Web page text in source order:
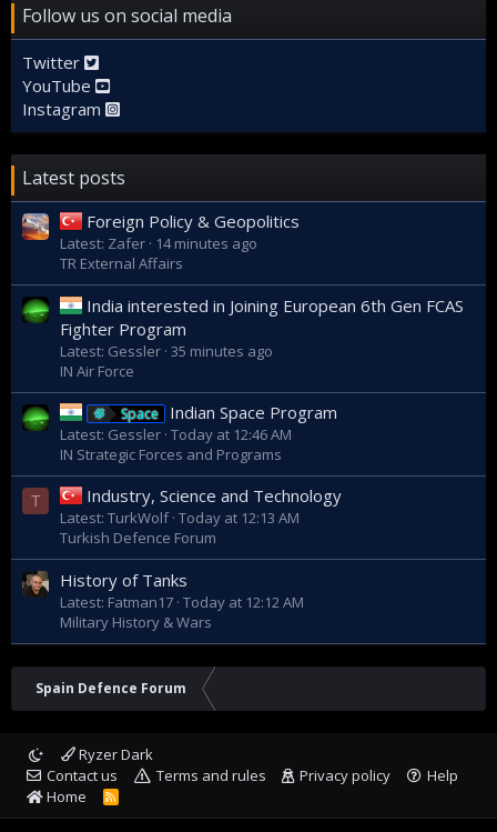
Follow us on social media
Twitter
YouTube
Instagram
Latest posts
Foreign Policy & Geopolitics
Latest: Zafer
14 minutes ago
TR External Affairs
India interested in Joining European 6th Gen FCAS
Fighter Program
Latest: Gessler 35 minutes ago
IN Air Force
Space Indian Space Program
Latest: Gessler Today at 12:46 AM
IN Strategic Forces and Programs
T Industry, Science and Technology
Latest: TurkWolf Today at 12:13 AM
Turkish Defence Forum
History of Tanks
Latest: Fatman17 Today at 12:12 AM
Military History & Wars
Spain Defence Forum
Ryzer Dark
Contact us
Terms and rules Privacy policy
Help
Home
R
S